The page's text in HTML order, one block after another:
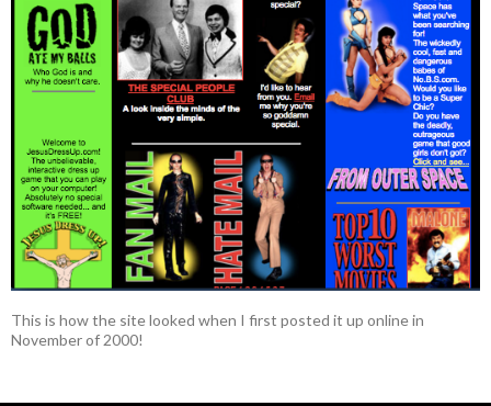
This is how the site looked when I first posted it up online in
November of 2000!